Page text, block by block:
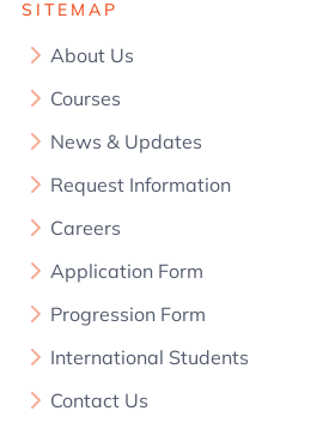
SITEMAP
About Us
Courses
News & Updates
Request Information
Careers
Application Form
Progression Form
International Students
Contact Us